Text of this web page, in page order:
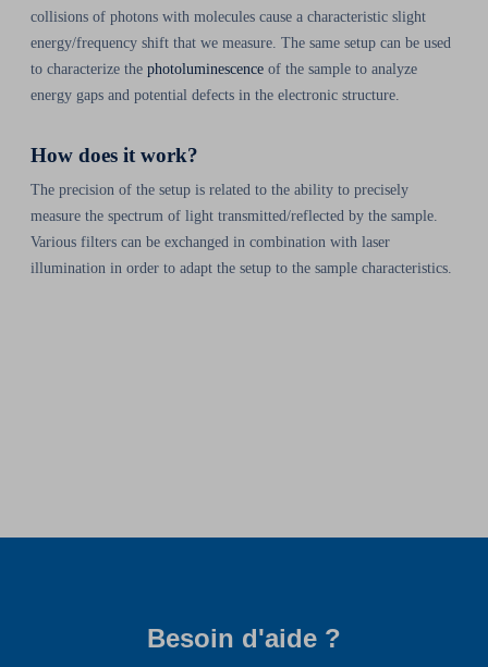
collisions of photons with molecules cause a characteristic slight
energy/frequency shift that we measure. The same setup can be used
to characterize the photoluminescence of the sample to analyze
energy gaps and potential defects in the electronic structure.
How does it work?
The precision of the setup is related to the ability to precisely
measure the spectrum of light transmitted/reflected by the sample.
Various filters can be exchanged in combination with laser
illumination in order to adapt the setup to the sample characteristics.
Besoin d'aide ?